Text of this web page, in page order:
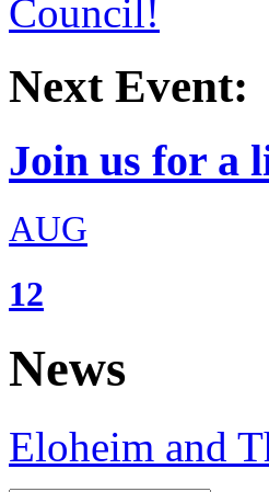
Next Event:
Join us for a
AUG
12
News
Eloheim and